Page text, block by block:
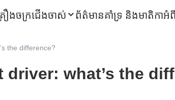
ឿងចក្រជើងចាស់ ព័ត៌មានគាំទ្រ និងមាតិកាអំ
the difference?
what’s the